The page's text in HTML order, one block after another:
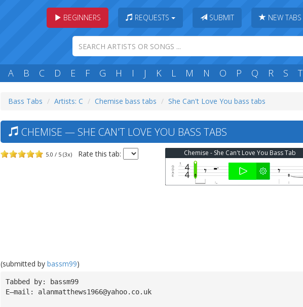
BEGINNERS REQUESTS SUBMIT NEW TABS
A B C D E F G H I J K L M N O P Q R S T
Bass Tabs Artists: C Chemise bass tabs She Can't Love You bass tabs
CHEMISE — SHE CAN'T LOVE YOU BASS TABS
5.0 / 5 (3x) Rate this tab: Chemise - She Can't Love You Bass Tab
(submitted by bassm99)
Tabbed by: bassm99
E—mail: alanmatthews1966@yahoo.co.uk